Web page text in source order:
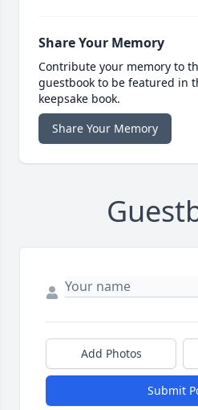
Share Your Memory
Contribute your memory to
guestbook to be featured in
keepsake book.
Share Your Memory
Add Photos
Submit